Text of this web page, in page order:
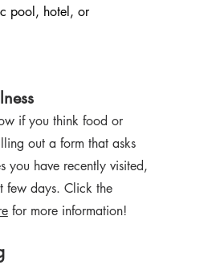
pool, hotel, or
if you think food or
out a form that asks
you have recently visited,
few days. Click the
for more information!